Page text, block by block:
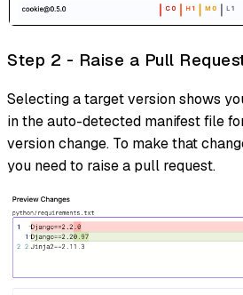
Step 2 - Raise a Pull
Selecting a target version shows
in the auto-detected manifest file
version change. To make that
you need to raise a pull request.